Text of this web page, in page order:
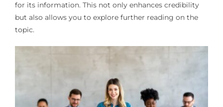
for its information. This not only enhances credibility
but also allows you to explore further reading on the
topic.